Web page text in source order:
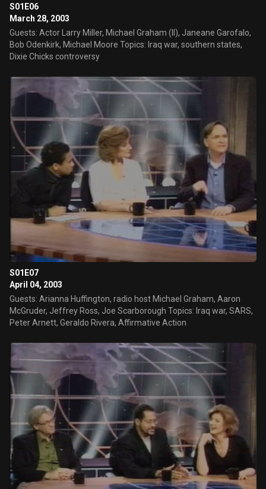
S01E06
March 28, 2003
Guests: Actor Larry Miller, Michael Graham (II), Janeane Garofalo,
Bob Odenkirk, Michael Moore Topics: Iraq war, southern states,
Dixie Chicks controversy
S01E07
April 04, 2003
Guests: Arianna Huffington, radio host Michael Graham, Aaron
McGruder, Jeffrey Ross, Joe Scarborough Topics: Iraq war, SARS,
Peter Arnett, Geraldo Rivera, Affirmative Action